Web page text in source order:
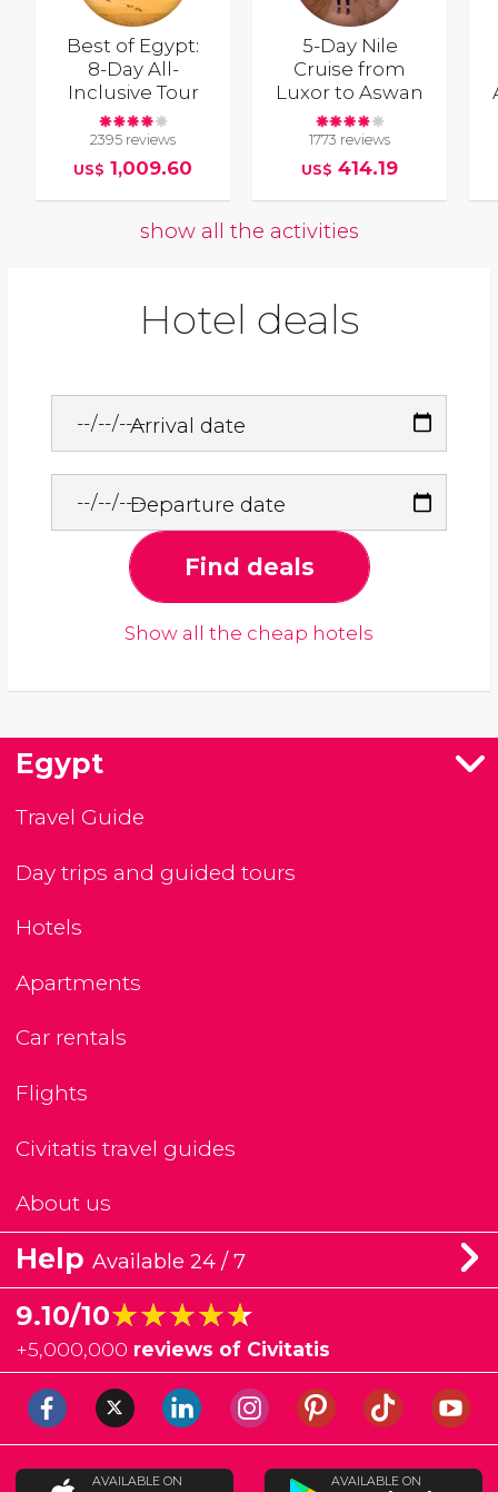
Best of Egypt:
8-Day All-
Inclusive Tour
2395 reviews
US$ 1,009.60
5-Day Nile
Cruise from
Luxor to Aswan
1773 reviews
US$ 414.19
show all the activities
Hotel deals
Arrival date
Departure date
Find deals
Show all the cheap hotels
Egypt
Travel Guide
Day trips and guided tours
Hotels
Apartments
Car rentals
Flights
Civitatis travel guides
About us
Help Available 24 / 7
9.10/10★★★★★
★★★★★
+5,000,000 reviews of Civitatis
AVAILABLE ON AVAILABLE ON